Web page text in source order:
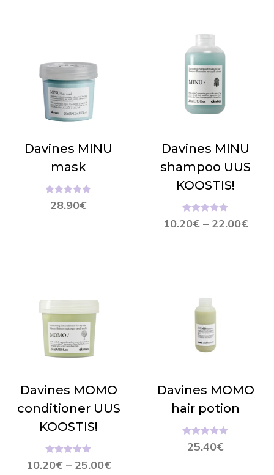
Davines MINU
mask
28.90€
Hinnanguga
5.00/ 5
Davines MINU
shampoo UUS
KOOSTIS!
10.20€ – 22.00€
Hinnanguga
5.00
/ 5
Davines MOMO
conditioner UUS
KOOSTIS!
10.20€ – 25.00€
Hinnanguga
5.00
/ 5
Davines MOMO
hair potion
25.40€
Hinnanguga
5.00/ 5